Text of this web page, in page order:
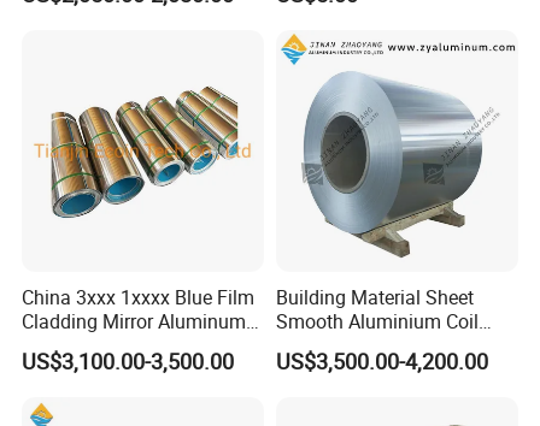
China 3xxx 1xxxx Blue Film
Cladding Mirror Aluminum
Composite Panel
Installation of Philippines
US$3,100.00-3,500.00
Building Material Sheet
Smooth Aluminium Coil
1100/1050/1060/3003/300
4/3105/5052/5005/5754/6
US$3,500.00-4,200.00